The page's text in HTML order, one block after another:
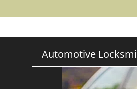
Automotive